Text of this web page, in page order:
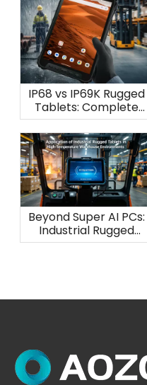
IP68 vs IP69K Rugged
Tablets: Complete
Waterproof
Protection Guide
Beyond Super AI PCs:
Industrial Rugged
Tablets for